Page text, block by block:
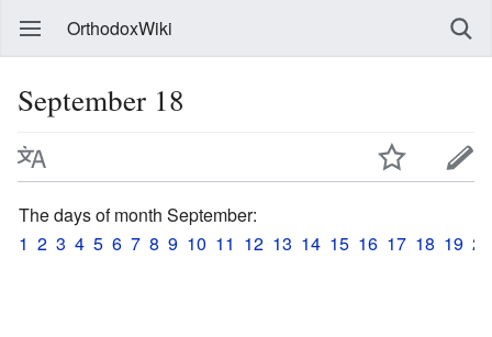
OrthodoxWiki
September 18
The days of month September:
1 2 3 4 5 6 7 8 9 10 11 12 13 14 15 16 17 18 19 20